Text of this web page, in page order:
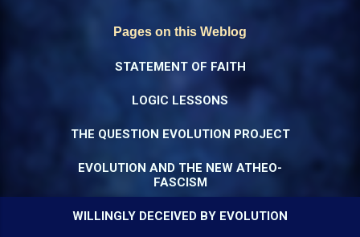
Pages on this Weblog
STATEMENT OF FAITH
LOGIC LESSONS
THE QUESTION EVOLUTION PROJECT
EVOLUTION AND THE NEW ATHEO-
FASCISM
WILLINGLY DECEIVED BY EVOLUTION